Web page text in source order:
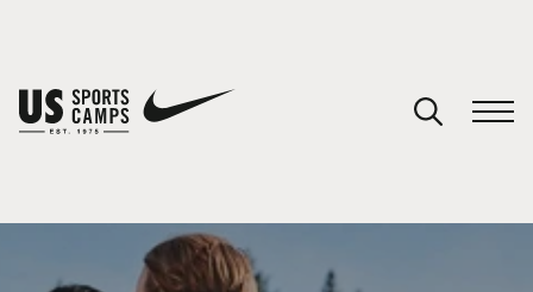
You have no camps in your cart.